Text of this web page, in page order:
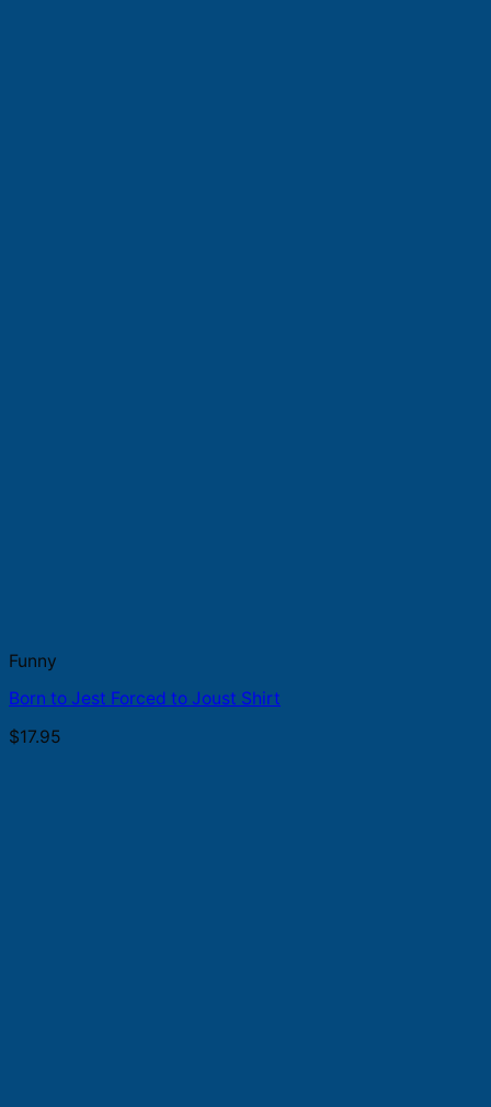
Funny
Born to Jest Forced to Joust Shirt
$17.95